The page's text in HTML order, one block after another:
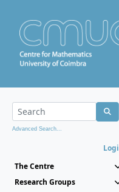
Advanced Search...
The Centre
Research Groups